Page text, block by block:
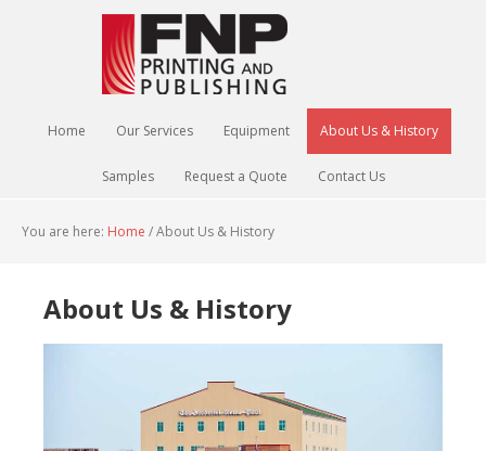
Home Our Services Equipment About Us & History
Samples Request a Quote Contact Us
You are here: Home /About Us & History
About Us & History